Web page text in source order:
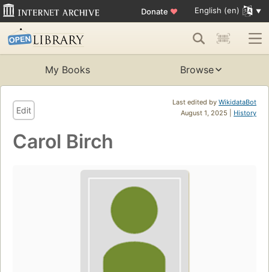
Donate ♥ English (en)
My Books Browse
Last edited by WikidataBot
August 1, 2025 | History
Edit
Carol Birch